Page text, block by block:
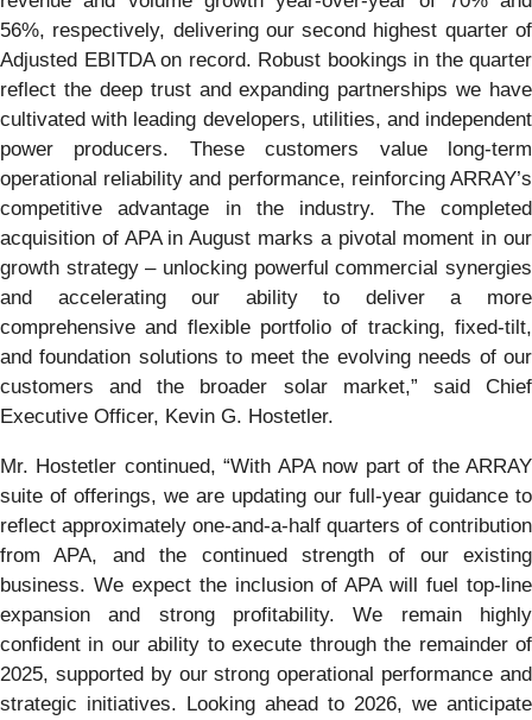
56%, respectively, delivering our second highest quarter of
Adjusted EBITDA on record. Robust bookings in the quarter
reflect the deep trust and expanding partnerships we have
cultivated with leading developers, utilities, and independent
power producers. These customers value long-term
operational reliability and performance, reinforcing ARRAY’s
competitive advantage in the industry. The completed
acquisition of APA in August marks a pivotal moment in our
growth strategy – unlocking powerful commercial synergies
and accelerating our ability to deliver a more
comprehensive and flexible portfolio of tracking, fixed-tilt,
and foundation solutions to meet the evolving needs of our
customers and the broader solar market,” said Chief
Executive Officer, Kevin G. Hostetler.
Mr. Hostetler continued, “With APA now part of the ARRAY
suite of offerings, we are updating our full-year guidance to
reflect approximately one-and-a-half quarters of contribution
from APA, and the continued strength of our existing
business. We expect the inclusion of APA will fuel top-line
expansion and strong profitability. We remain highly
confident in our ability to execute through the remainder of
2025, supported by our strong operational performance and
strategic initiatives. Looking ahead to 2026, we anticipate